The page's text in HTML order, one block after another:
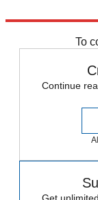
To
Continue
Get